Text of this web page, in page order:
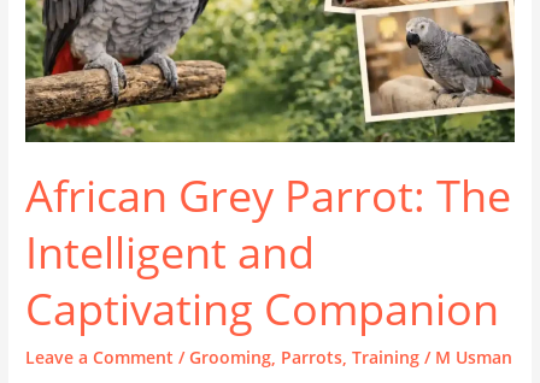
African Grey Parrot: The
Intelligent and
Captivating Companion
Leave a Comment /Grooming, Parrots,Training / M Usman